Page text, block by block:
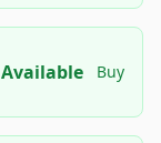
Available Buy